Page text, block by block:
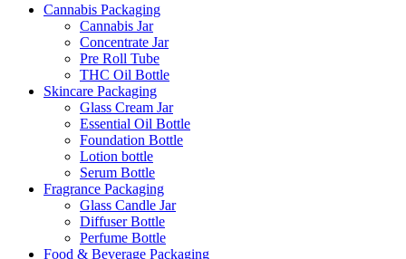
Cannabis Packaging
Cannabis Jar
Concentrate Jar
Pre Roll Tube
THC Oil Bottle
Skincare Packaging
Glass Cream Jar
Essential Oil Bottle
Foundation Bottle
Lotion bottle
Serum Bottle
Fragrance Packaging
Glass Candle Jar
Diffuser Bottle
Perfume Bottle
Food & Beverage Packaging